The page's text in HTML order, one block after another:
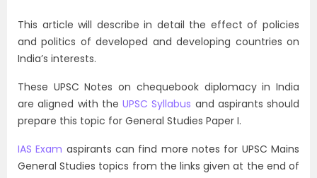
This article will describe in detail the effect of policies
and politics of developed and developing countries on
India’s interests.
These UPSC Notes on chequebook diplomacy in India
are aligned with the UPSC Syllabus and aspirants should
prepare this topic for General Studies Paper I.
IAS Exam aspirants can find more notes for UPSC Mains
General Studies topics from the links given at the end of